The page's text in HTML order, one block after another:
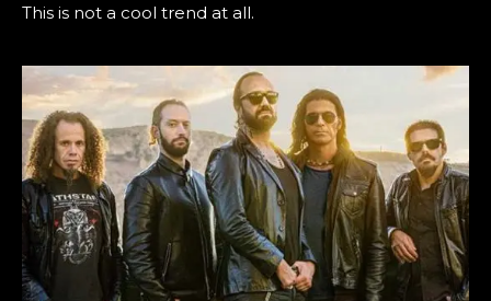
This is not a cool trend at all.